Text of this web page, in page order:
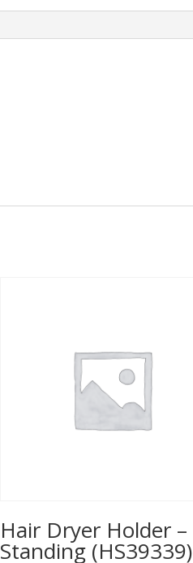
Hair Dryer Holder –
Standing (HS39339)